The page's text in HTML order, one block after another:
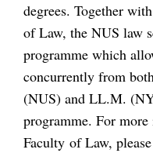
degrees. Together
of Law, the NUS law
programme which
concurrently from
(NUS) and LL.M.
programme. For
Faculty of Law,